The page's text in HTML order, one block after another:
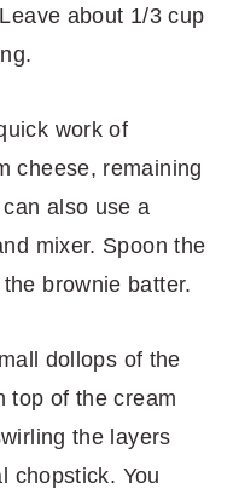
about 1/3 cup
work of
cheese, remaining
also use a
mixer. Spoon the
brownie batter.
dollops of the
top of the cream
the layers
chopstick. You